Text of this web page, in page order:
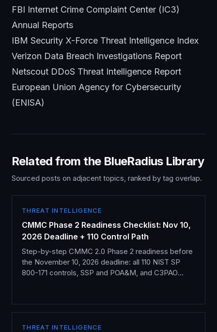
FBI Internet Crime Complaint Center (IC3)
Annual Reports
IBM Security X-Force Threat Intelligence Index
Verizon Data Breach Investigations Report
Netscout DDoS Threat Intelligence Report
European Union Agency for Cybersecurity
(ENISA)
Related from the BlueRadius Library
Sourced posts on adjacent topics, ranked by tag overlap.
THREAT INTELLIGENCE
CMMC Phase 2 Readiness Checklist: Nov 10,
2026 Deadline + 110 Control Path
Step-by-step CMMC 2.0 Phase 2 readiness before
the November 10, 2026 deadline: all 110 NIST SP
800-171 controls, SSP and POA&M, and C3PAO
THREAT INTELLIGENCE